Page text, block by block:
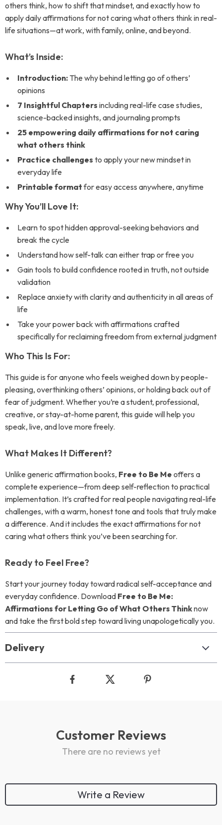
others think, how to shift that mindset, and exactly how to
apply daily affirmations for not caring what others think in real-
life situations—at work, with family, online, and beyond.
What’s Inside:
Introduction: The why behind letting go of others’
opinions
7 Insightful Chapters including real-life case studies,
science-backed insights, and journaling prompts
25 empowering daily affirmations for not caring
what others think
Practice challenges to apply your new mindset in
everyday life
Printable formatfor easy access anywhere, anytime
Why You’ll Love It:
Learn to spot hidden approval-seeking behaviors and
break the cycle
Understand how self-talk can either trap or free you
Gain tools to build confidence rooted in truth, not outside
validation
Replace anxiety with clarity and authenticity in all areas of
life
Take your power back with affirmations crafted
specifically for reclaiming freedom from external judgment
Who This Is For:
This guide is for anyone who feels weighed down by people-
pleasing, overthinking others’ opinions, or holding back out of
fear of judgment. Whether you’re a student, professional,
creative, or stay-at-home parent, this guide will help you
speak, live, and love more freely.
What Makes It Different?
Unlike generic affirmation books, Free to Be Me offers a
complete experience—from deep self-reflection to practical
implementation. It’s crafted for real people navigating real-life
challenges, with a warm, honest tone and tools that truly make
a difference. And it includes the exact affirmations for not
caring what others think you’ve been searching for.
Ready to Feel Free?
Start your journey today toward radical self-acceptance and
everyday confidence. Download Free to Be Me:
Affirmations for Letting Go of What Others Thinknow
and take the first bold step toward living unapologetically you.
Delivery
Customer Reviews
There are no reviews yet
Write a Review